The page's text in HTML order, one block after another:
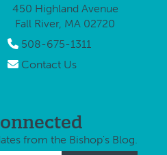
450 Highland Avenue
Fall River, MA 02720
508-675-1311
Contact Us
from the Bishop's Blog.